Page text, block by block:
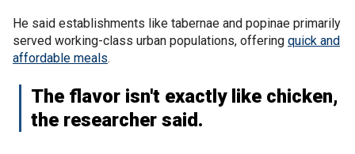
He said establishments like tabernae and popinae primarily
served working-class urban populations, offering quick and
affordable meals.
The flavor isn't exactly like chicken,
the researcher said.